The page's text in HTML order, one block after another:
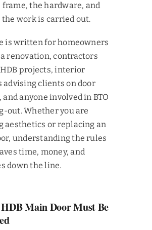
the hardware, and
the work is carried out.
is written for homeowners
renovation, contractors
projects, interior
advising clients on door
anyone involved in BTO
out. Whether you are
aesthetics or replacing an
understanding the rules
time, money, and
down the line.
Main Door Must Be